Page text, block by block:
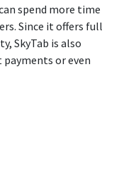
spend more time
Since it offers full
SkyTab is also
or even